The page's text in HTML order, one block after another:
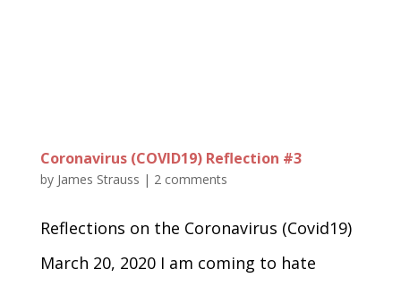
Coronavirus (COVID19) Reflection #3
by James Strauss | 2 comments
Reflections on the Coronavirus (Covid19)
March 20, 2020 I am coming to hate